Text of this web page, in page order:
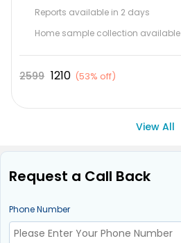
Reports available in 2 days
Home sample collection available
2599 1210 (53% off)
View All
Request a Call Back
Phone Number